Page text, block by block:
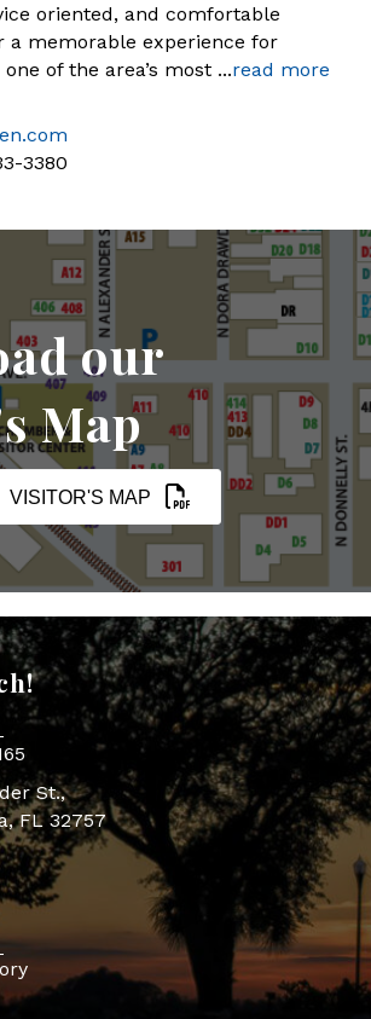
oriented, and comfortable
a memorable experience for
of the area’s most ...read more
3380
our
Map
VISITOR'S MAP
St.,
FL 32757